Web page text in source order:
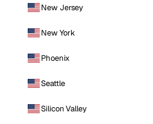
New Jersey
New York
Phoenix
Seattle
Silicon Valley